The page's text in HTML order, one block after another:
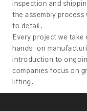
inspection and
the assembly
to detail.
Every project we
hands-on
introduction to
companies focus on
lifting.